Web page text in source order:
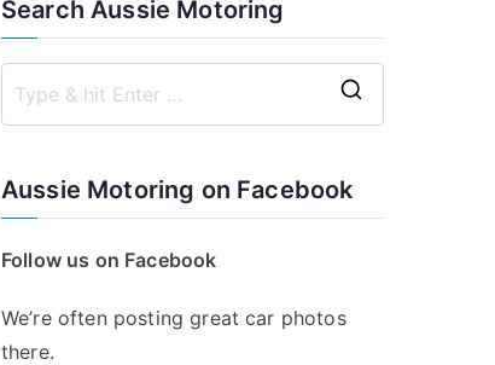
Search Aussie Motoring
Aussie Motoring on Facebook
Follow us on Facebook
We’re often posting great car photos
there.